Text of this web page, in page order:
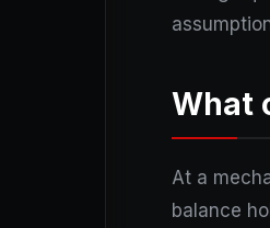
What
At a
balance